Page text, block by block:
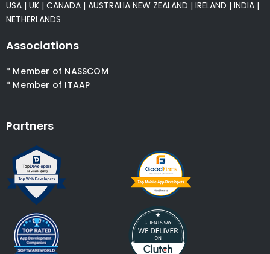
USA | UK | CANADA | AUSTRALIA NEW ZEALAND | IRELAND | INDIA |
NETHERLANDS
Associations
* Member of NASSCOM
* Member of ITAAP
Partners